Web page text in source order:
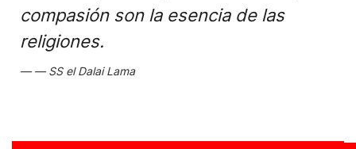
compasión son la esencia de las
religiones.
SS el Dalai Lama